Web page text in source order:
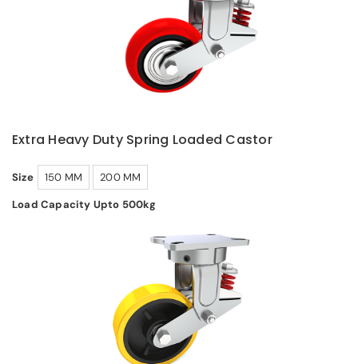
Extra Heavy Duty Spring Loaded Castor
Size 150 MM
200 MM
Load Capacity Upto 500kg